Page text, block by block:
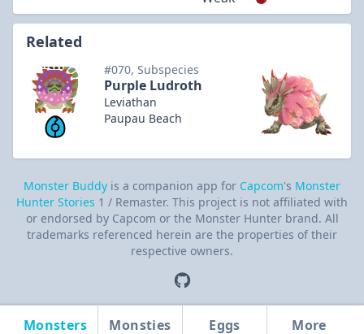
Monsters Monsties Eggs More
Related
#070, Subspecies
Purple Ludroth
Leviathan
Paupau Beach
Monster Buddy is a companion app for Capcom's Monster
Hunter Stories 1 / Remaster. This project is not affiliated with
or endorsed by Capcom or the Monster Hunter brand. All
trademarks referenced herein are the properties of their
respective owners.